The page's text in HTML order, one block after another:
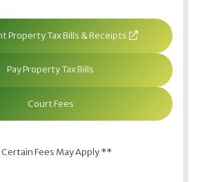
Property Tax Bills & Receipts
Pay Property Tax Bills
Court Fees
Fees May Apply **